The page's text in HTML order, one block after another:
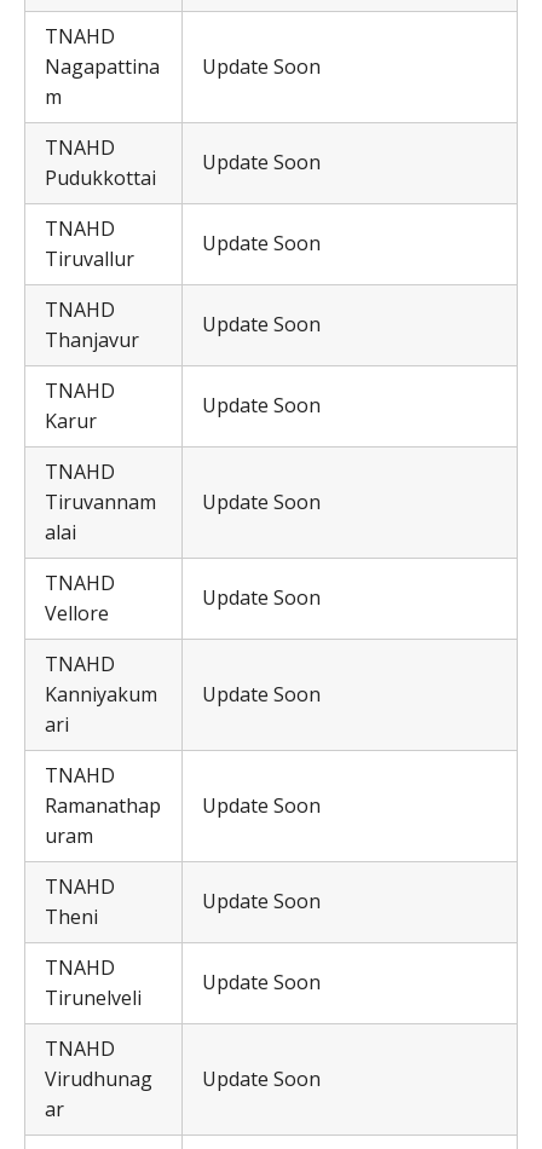
TNAHD
Nagapattina
m
Update Soon
TNAHD
Pudukkottai
Update Soon
TNAHD
Tiruvallur
Update Soon
TNAHD
Thanjavur
Update Soon
TNAHD
Karur
Update Soon
TNAHD
Tiruvannam
alai
Update Soon
TNAHD
Vellore
Update Soon
TNAHD
Kanniyakum
ari
Update Soon
TNAHD
Ramanathap
uram
Update Soon
TNAHD
Theni
Update Soon
TNAHD
Tirunelveli
Update Soon
TNAHD
Virudhunag
ar
Update Soon